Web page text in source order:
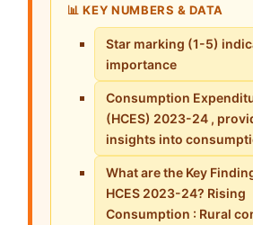
📊 KEY NUMBERS & DATA
Star marking (1-5)
importance
Consumption
(HCES) 2023-24 ,
insights into
What are the Key
HCES 2023-24? Rising
Consumption : Rural